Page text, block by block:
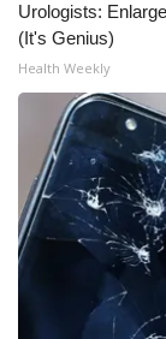
FCC
About WCBI-
Contact Us
Employment
WCBI FCC
Intern With Us
Urologists:
(It's Genius)
Health Weekly